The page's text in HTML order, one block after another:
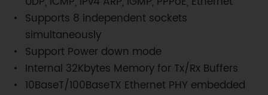
Supports 8 independent sockets
simultaneously
Support Power down mode
Internal 32Kbytes Memory for Tx/Rx Buffers
10BaseT/100BaseTX Ethernet PHY embedded